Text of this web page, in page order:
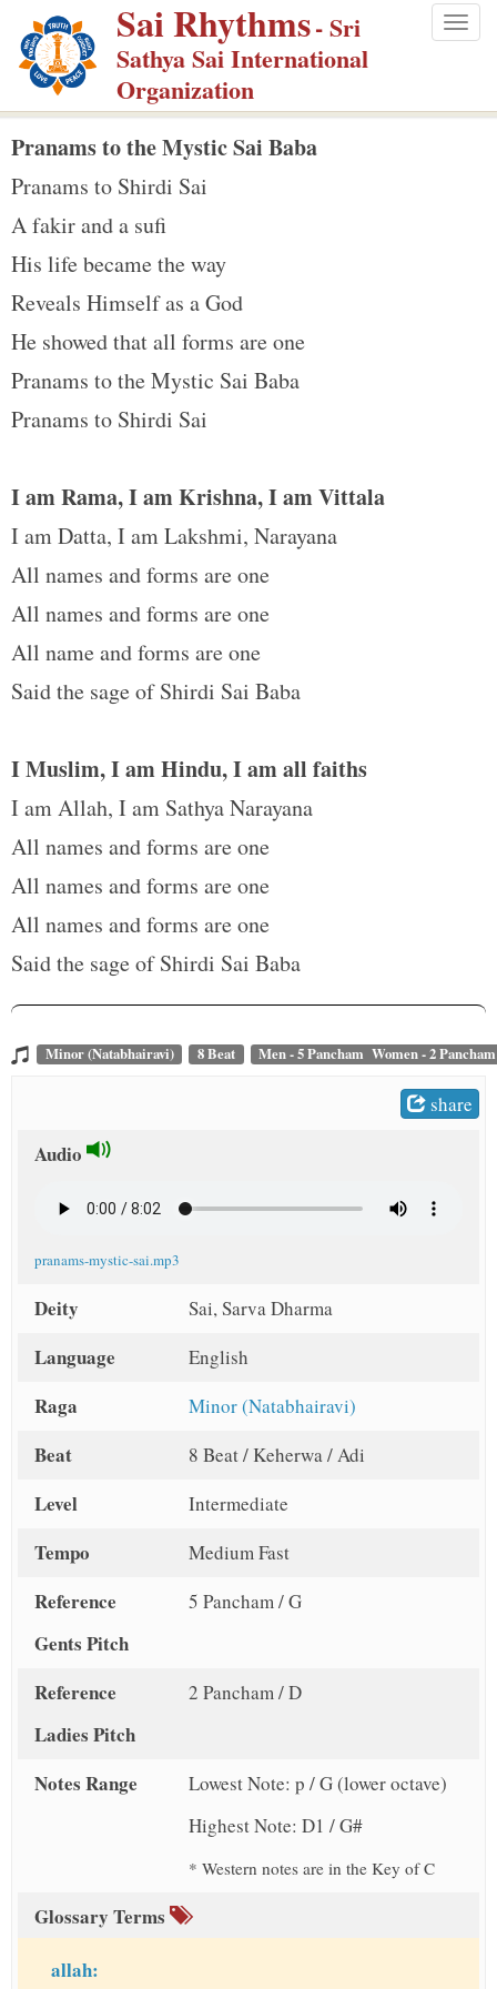
p
m
Sai Rhythms- Sri
Sathya Sai International
Organization
Pranams to the Mystic Sai Baba
Pranams to Shirdi Sai
A fakir and a sufi
His life became the way
Reveals Himself as a God
He showed that all forms are one
Pranams to the Mystic Sai Baba
Pranams to Shirdi Sai
I am Rama, I am Krishna, I am Vittala
I am Datta, I am Lakshmi, Narayana
All names and forms are one
All names and forms are one
All name and forms are one
Said the sage of Shirdi Sai Baba
I Muslim, I am Hindu, I am all faiths
I am Allah, I am Sathya Narayana
All names and forms are one
All names and forms are one
All names and forms are one
Said the sage of Shirdi Sai Baba
Minor (Natabhairavi) 8 Beat Men - 5 Pancham Women - 2 Pancham
share
Audio
pranams-mystic-sai.mp3
Deity Sai, Sarva Dharma
Language English
Raga Minor (Natabhairavi)
Beat 8 Beat / Keherwa / Adi
Level Intermediate
Tempo Medium Fast
Reference
Gents Pitch
5 Pancham / G
Reference
Ladies Pitch
2 Pancham / D
Notes Range
Lowest Note: p / G (lower octave)
Highest Note: D1 / G#
* Western notes are in the Key of C
Glossary Terms
allah: